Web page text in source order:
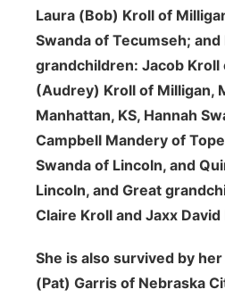
Laura (Bob) Kroll of
Swanda of Tecumseh;
grandchildren: Jacob Kroll
(Audrey) Kroll of Milligan,
Manhattan, KS, Hannah
Campbell Mandery of
Swanda of Lincoln, and
Lincoln, and Great
Claire Kroll and Jaxx
She is also survived by
(Pat) Garris of Nebraska